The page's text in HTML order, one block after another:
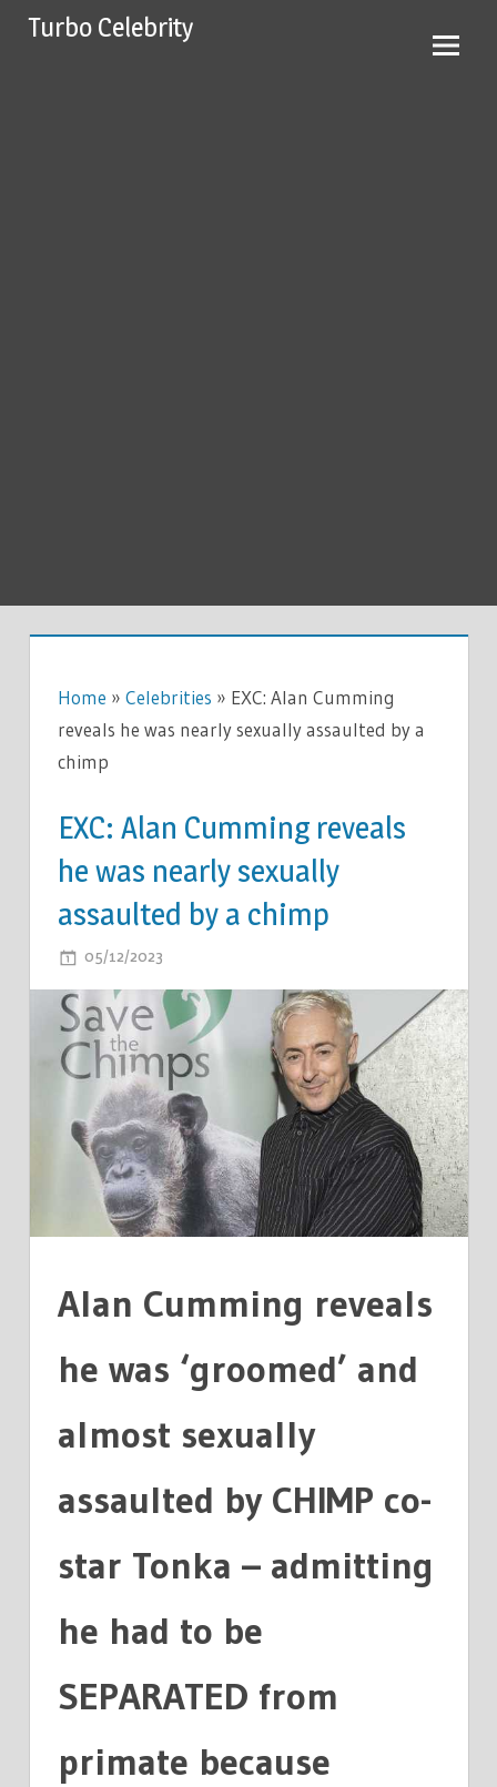
SkipTurbo Celebrity
Home » Celebrities » EXC: Alan Cumming
reveals he was nearly sexually assaulted by a
chimp
EXC: Alan Cumming reveals
he was nearly sexually
assaulted by a chimp
05/12/2023
ALAN
CUMMING
REVEALS
HE
WAS
NEARLY
SEXUALLY
ASSAULTED
BY
CHIMP
Alan Cumming reveals
he was ‘groomed’ and
almost sexually
assaulted by CHIMP co-
star Tonka – admitting
he had to be
SEPARATED from
primate because